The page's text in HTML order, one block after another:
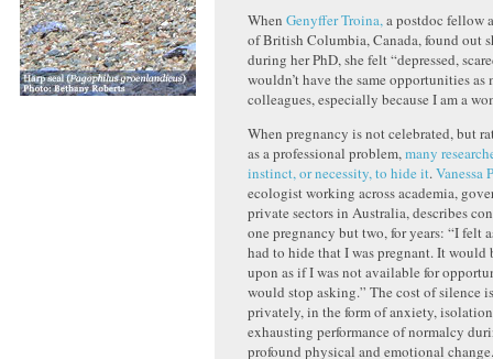
When Genyffer Troina,a postdoc fellow
of British Columbia, Canada, found out
during her PhD, she felt “depressed,
wouldn’t have the same opportunities as
colleagues, especially because I am a
When pregnancy is not celebrated, but
as a professional problem,many
instinct, or necessity, to hide it.Vanessa
ecologist working across academia,
private sectors in Australia, describes
one pregnancy but two, for years: “I felt
had to hide that I was pregnant. It would
upon as if I was not available for
would stop asking.” The cost of silence
privately, in the form of anxiety,
exhausting performance of normalcy
profound physical and emotional change.